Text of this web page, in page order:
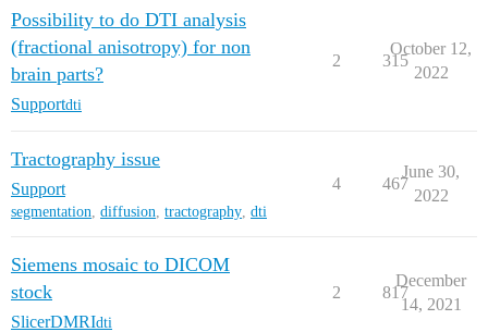
Possibility to do DTI analysis
(fractional anisotropy) for non
brain parts?
Supportdti
2 315
October 12,
2022
Tractography issue
Support
segmentation, diffusion, tractography, dti
4 467
June 30,
2022
Siemens mosaic to DICOM
stock
SlicerDMRIdti
2 817
December
14, 2021